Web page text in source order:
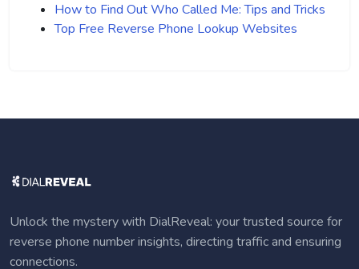
How to Find Out Who Called Me: Tips and Tricks
Top Free Reverse Phone Lookup Websites
Unlock the mystery with DialReveal: your trusted source for
reverse phone number insights, directing traffic and ensuring
connections.